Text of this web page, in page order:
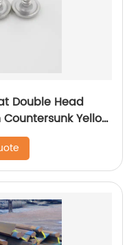
Double Head
Yellow